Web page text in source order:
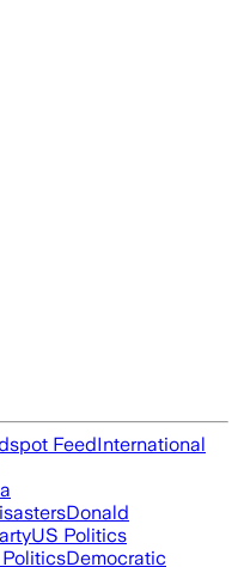
FeedInternational
Donald
US Politics
Democratic